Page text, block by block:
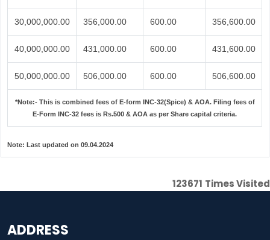
30,000,000.00 356,000.00 600.00 356,600.00
40,000,000.00 431,000.00 600.00 431,600.00
50,000,000.00 506,000.00 600.00 506,600.00
*Note:-This is combined fees of E-form INC-32(Spice) & AOA. Filing fees of
E-Form INC-32 fees is Rs.500 & AOA as per Share capital criteria.
Note: Last updated on 09.04.2024
123671 Times Visited
ADDRESS